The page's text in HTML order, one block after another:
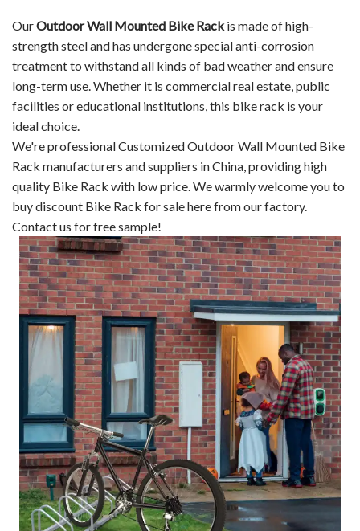
OurOutdoor Wall Mounted Bike Rackis made of high-
strength steel and has undergone special anti-corrosion
treatment to withstand all kinds of bad weather and ensure
long-term use. Whether it is commercial real estate, public
facilities or educational institutions, this bike rack is your
ideal choice.
We're professional Customized Outdoor Wall Mounted Bike
Rack manufacturers and suppliers in China, providing high
quality Bike Rack with low price. We warmly welcome you to
buy discount Bike Rack for sale here from our factory.
Contact us for free sample!